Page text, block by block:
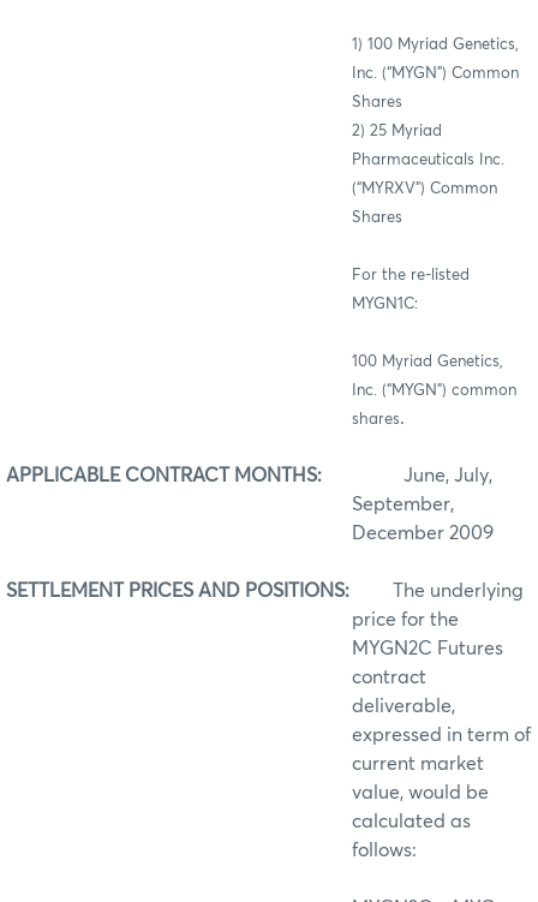
1) 100 Myriad Genetics,
Inc. (“MYGN”) Common
Shares
2) 25 Myriad
Pharmaceuticals Inc.
(“MYRXV”) Common
Shares
For the re-listed
MYGN1C:
100 Myriad Genetics,
Inc. (“MYGN”) common
shares.
APPLICABLE CONTRACT MONTHS: June, July,
September,
December 2009
SETTLEMENT PRICES AND POSITIONS:
The underlying
price for the
MYGN2C Futures
contract
deliverable,
expressed in term of
current market
value, would be
calculated as
follows: